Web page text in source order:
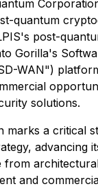
quantum
post-
Gorilla's
WAN")
solutions.
marks a critical
advancing
from
and